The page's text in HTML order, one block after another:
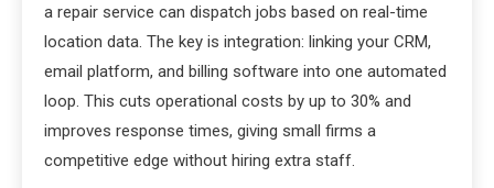
a repair service can dispatch jobs based on real-time
location data. The key is integration: linking your CRM,
email platform, and billing software into one automated
loop. This cuts operational costs by up to 30% and
improves response times, giving small firms a
competitive edge without hiring extra staff.